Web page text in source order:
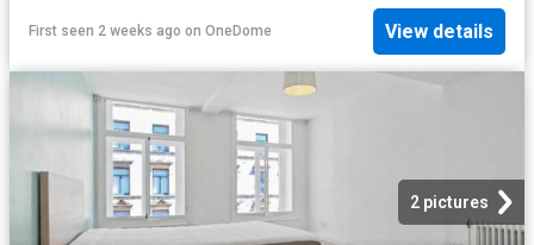
First seen 2 weeks ago on OneDome View details
2 pictures